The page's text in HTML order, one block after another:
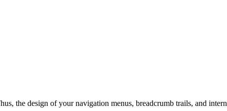
the design of your navigation menus, breadcrumb trails, and